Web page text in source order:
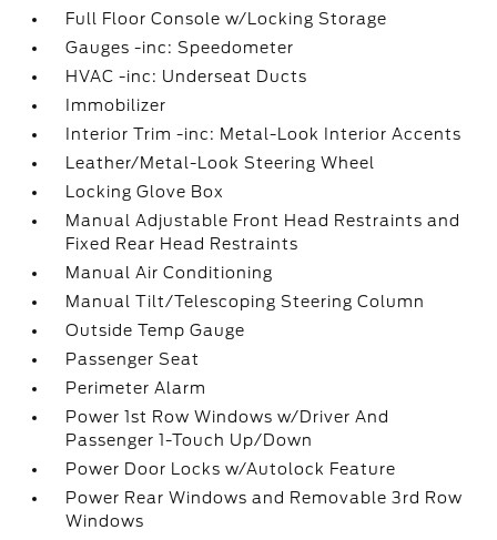
Full Floor Console w/Locking Storage
Gauges -inc: Speedometer
HVAC -inc: Underseat Ducts
Immobilizer
Interior Trim -inc: Metal-Look Interior Accents
Leather/Metal-Look Steering Wheel
Locking Glove Box
Manual Adjustable Front Head Restraints and
Fixed Rear Head Restraints
Manual Air Conditioning
Manual Tilt/Telescoping Steering Column
Outside Temp Gauge
Passenger Seat
Perimeter Alarm
Power 1st Row Windows w/Driver And
Passenger 1-Touch Up/Down
Power Door Locks w/Autolock Feature
Power Rear Windows and Removable 3rd Row
Windows